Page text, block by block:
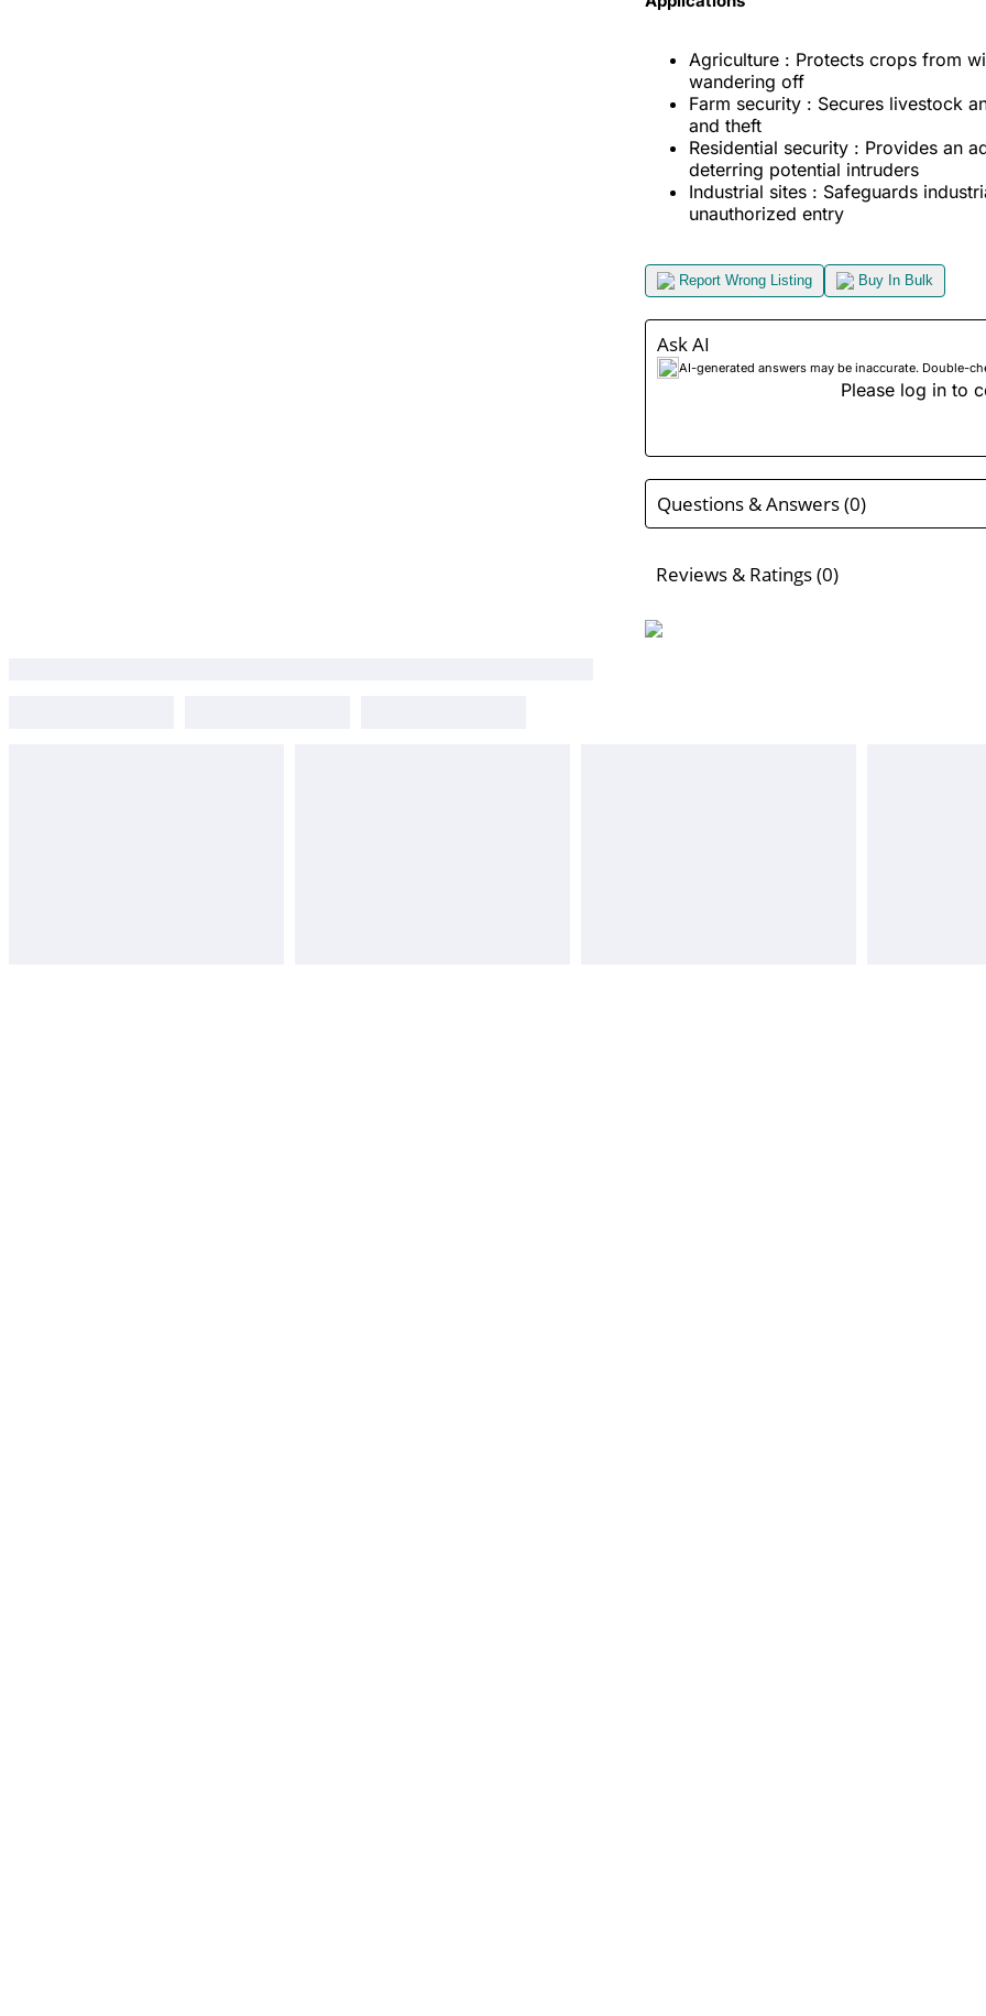
Agriculture : Protects crops from
wandering off
Farm security : Secures livestock
and theft
Residential security : Provides an
deterring potential intruders
Industrial sites : Safeguards
unauthorized entry
Report Wrong Listing Buy In Bulk
Ask AI
AI-generated answers may be inaccurate. Double-
Please log in to
Questions & Answers (0)
Reviews & Ratings (0)